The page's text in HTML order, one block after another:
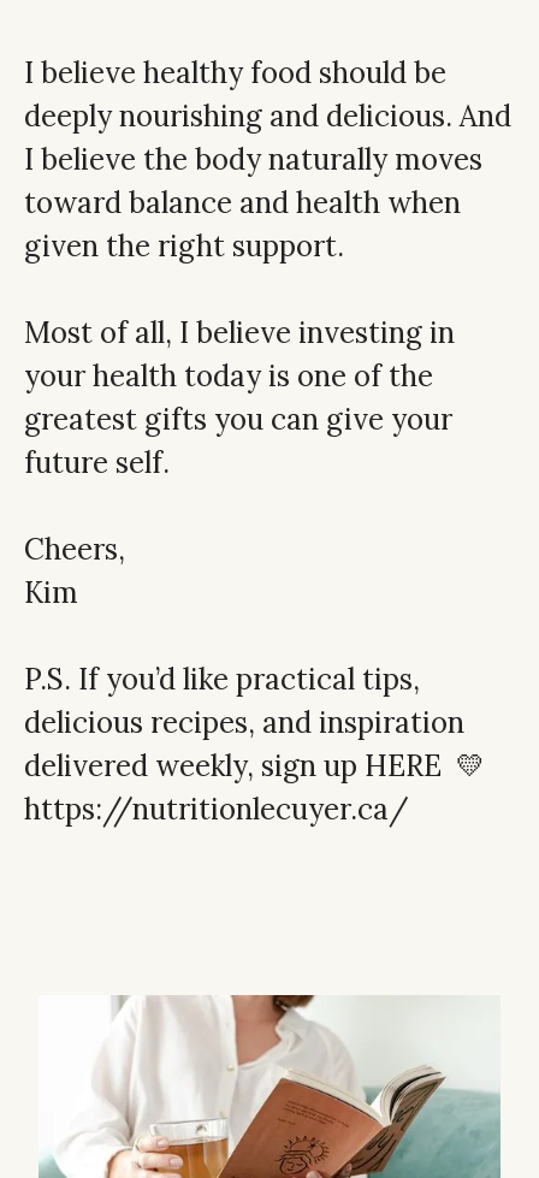
I believe healthy food should be
deeply nourishing and delicious. And
I believe the body naturally moves
toward balance and health when
given the right support.
Most of all, I believe investing in
your health today is one of the
greatest gifts you can give your
future self.
Cheers,
Kim
P.S. If you’d like practical tips,
delicious recipes, and inspiration
delivered weekly, sign up HERE 💛
https://nutritionlecuyer.ca/